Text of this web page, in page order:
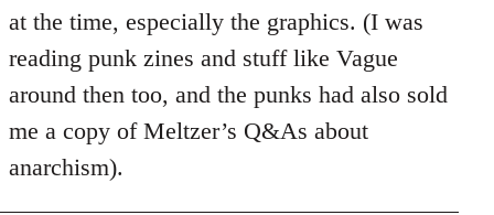
at the time, especially the graphics. (I was
reading punk zines and stuff like Vague
around then too, and the punks had also sold
me a copy of Meltzer’s Q&As about
anarchism).